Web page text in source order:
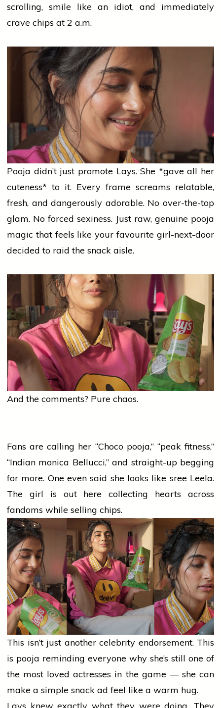
scrolling, smile like an idiot, and immediately
crave chips at 2 a.m.
Pooja didn’t just promote Lays. She *gave all her
cuteness* to it. Every frame screams relatable,
fresh, and dangerously adorable. No over-the-top
glam. No forced sexiness. Just raw, genuine pooja
magic that feels like your favourite girl-next-door
decided to raid the snack aisle.
And the comments? Pure chaos.
Fans are calling her “Choco pooja,” “peak fitness,”
“Indian monica Bellucci,” and straight-up begging
for more. One even said she looks like sreeLeela.
The girl is out here collecting hearts across
fandoms while selling chips.
This isn’t just another celebrity endorsement. This
is pooja reminding everyone why she’s still one of
the most loved actresses in the game — she can
make a simple snack ad feel like a warm hug.